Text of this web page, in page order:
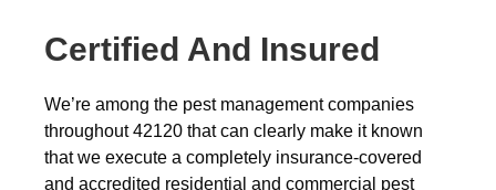
Certified And Insured
We’re among the pest management companies
throughout 42120 that can clearly make it known
that we execute a completely insurance-covered
and accredited residential and commercial pest